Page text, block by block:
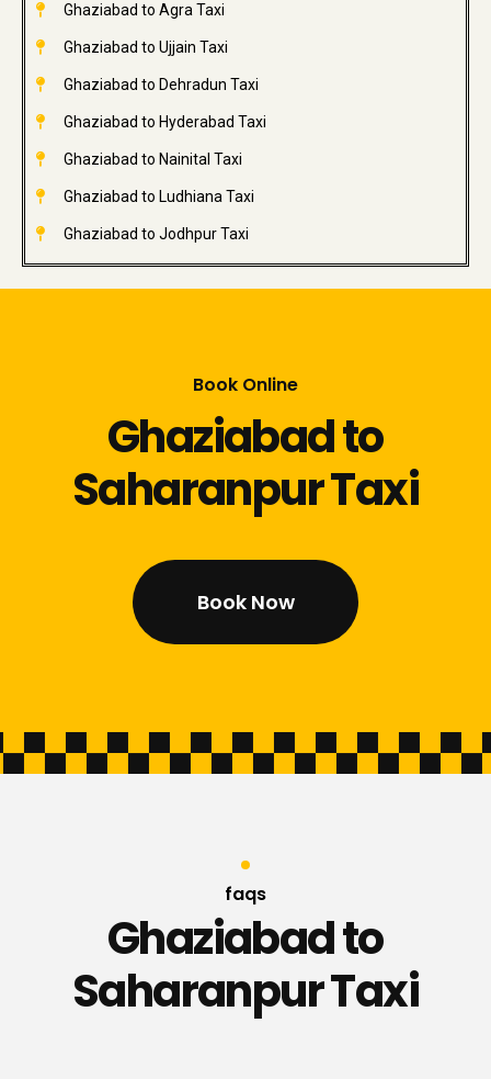
Ghaziabad to Agra Taxi
Ghaziabad to Ujjain Taxi
Ghaziabad to Dehradun Taxi
Ghaziabad to Hyderabad Taxi
Ghaziabad to Nainital Taxi
Ghaziabad to Ludhiana Taxi
Ghaziabad to Jodhpur Taxi
Book Online
Ghaziabad to
Saharanpur Taxi
Book Now
faqs
Ghaziabad to
Saharanpur Taxi